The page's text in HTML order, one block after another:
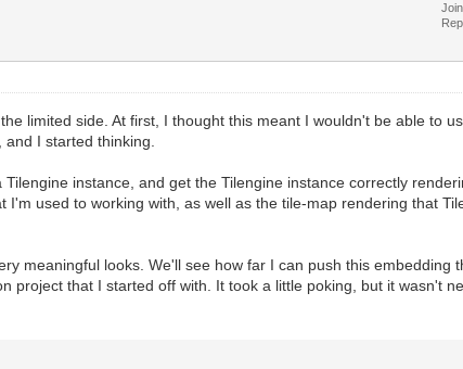
limited side. At first, I thought this meant I wouldn't be able to
I started thinking.
instance, and get the Tilengine instance correctly
used to working with, as well as the tile-map rendering that
meaningful looks. We'll see how far I can push this embedding
project that I started off with. It took a little poking, but it wasn't